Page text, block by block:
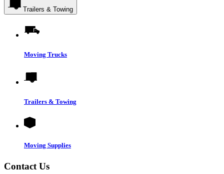
Trailers & Towing
Moving Trucks
Trailers & Towing
Moving Supplies
Contact Us